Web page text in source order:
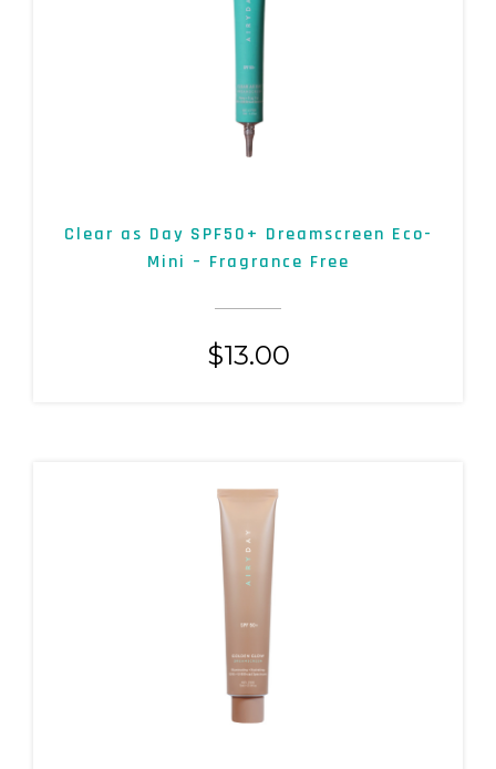
Clear as Day SPF50+ Dreamscreen Eco-
Mini – Fragrance Free
$13.00